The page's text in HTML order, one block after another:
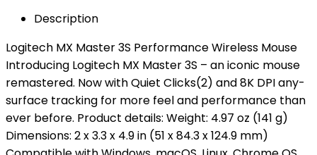
Description
Logitech MX Master 3S Performance Wireless Mouse
Introducing Logitech MX Master 3S – an iconic mouse
remastered. Now with Quiet Clicks(2) and 8K DPI any-
surface tracking for more feel and performance than
ever before. Product details: Weight: 4.97 oz (141 g)
Dimensions: 2 x 3.3 x 4.9 in (51 x 84.3 x 124.9 mm)